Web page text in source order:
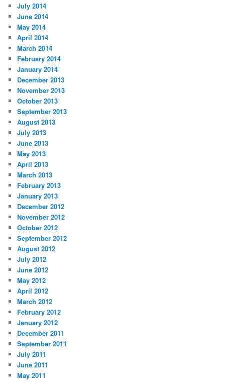
July 2014
June 2014
May 2014
April 2014
March 2014
February 2014
January 2014
December 2013
November 2013
October 2013
September 2013
August 2013
July 2013
June 2013
May 2013
April 2013
March 2013
February 2013
January 2013
December 2012
November 2012
October 2012
September 2012
August 2012
July 2012
June 2012
May 2012
April 2012
March 2012
February 2012
January 2012
December 2011
September 2011
July 2011
June 2011
May 2011